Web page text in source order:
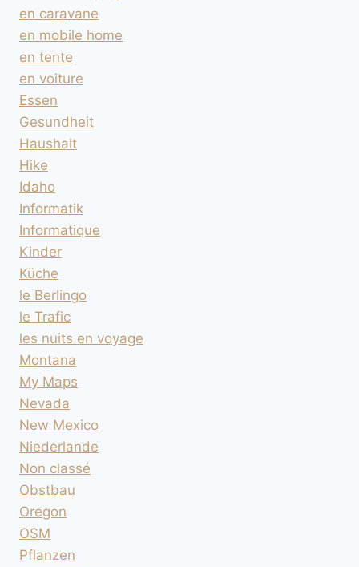
en caravane
en mobile home
en tente
en voiture
Essen
Gesundheit
Haushalt
Hike
Idaho
Informatik
Informatique
Kinder
Küche
le Berlingo
le Trafic
les nuits en voyage
Montana
My Maps
Nevada
New Mexico
Niederlande
Non classé
Obstbau
Oregon
OSM
Pflanzen